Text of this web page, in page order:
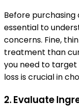
Before
essential to
concerns. Fine,
treatment than
you need to target
loss is crucial in
2.Evaluate